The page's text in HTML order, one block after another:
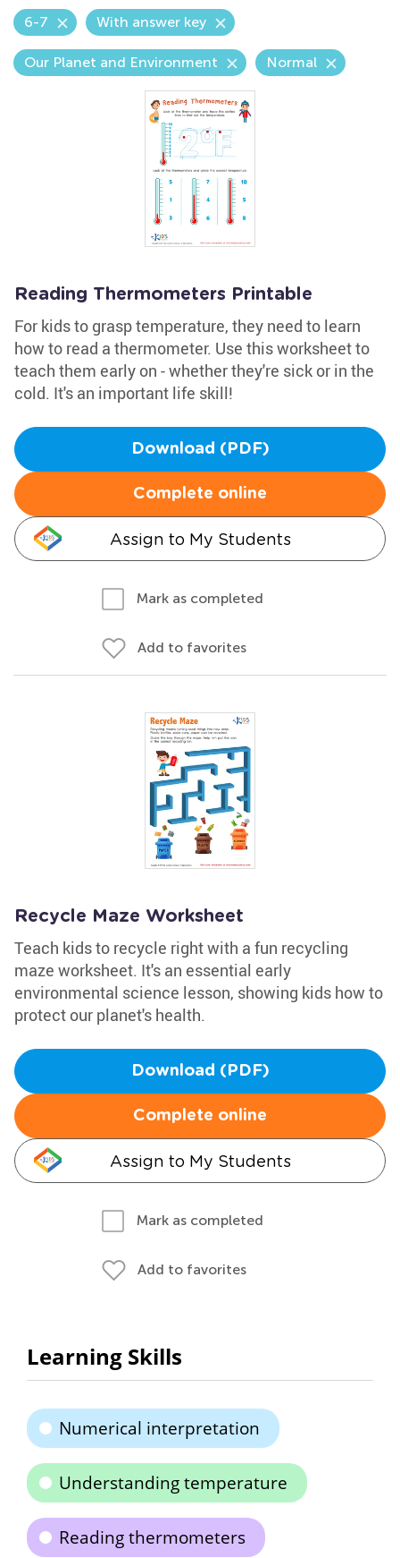
6-7 With answer key
Our Planet and Environment Normal
Reading Thermometers Printable
For kids to grasp temperature, they need to learn
how to read a thermometer. Use this worksheet to
teach them early on - whether they're sick or in the
cold. It's an important life skill!
Download (PDF)
Complete online
Assign to My Students
Mark as completed
Add to favorites
Recycle Maze Worksheet
Teach kids to recycle right with a fun recycling
maze worksheet. It's an essential early
environmental science lesson, showing kids how to
protect our planet's health.
Download (PDF)
Complete online
Assign to My Students
Mark as completed
Add to favorites
Learning Skills
Numerical interpretation
Understanding temperature
Reading thermometers